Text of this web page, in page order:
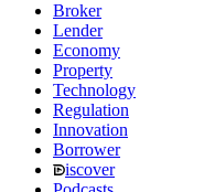
Broker
Lender
Economy
Property
Technology
Regulation
Innovation
Borrower
iscover